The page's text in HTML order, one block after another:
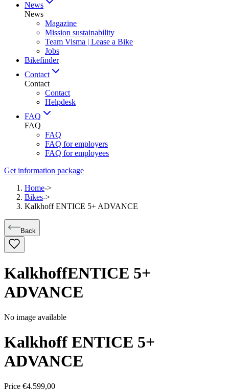
News
News
Magazine
Mission sustainability
Team Visma | Lease a Bike
Jobs
Bikefinder
Contact
Contact
Contact
Helpdesk
FAQ
FAQ
FAQ
FAQ for employers
FAQ for employees
Get information package
Home->
Bikes->
Kalkhoff ENTICE 5+ ADVANCE
Back
KalkhoffENTICE 5+
ADVANCE
No image available
Kalkhoff ENTICE 5+
ADVANCE
Price €4.599,00